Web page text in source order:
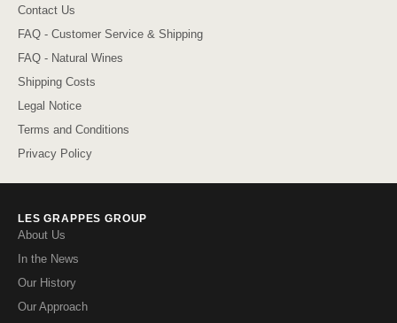
Contact Us
FAQ - Customer Service & Shipping
FAQ - Natural Wines
Shipping Costs
Legal Notice
Terms and Conditions
Privacy Policy
LES GRAPPES GROUP
About Us
In the News
Our History
Our Approach